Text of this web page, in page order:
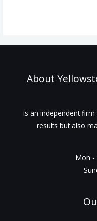
About
is an independent
results but also
Mon -